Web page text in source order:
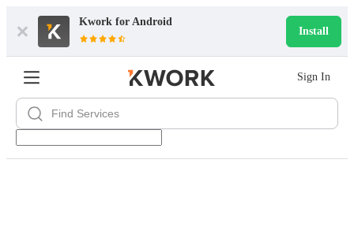
Kwork for Android
Install
Sign In